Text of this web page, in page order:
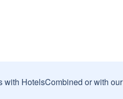
with HotelsCombined or with our